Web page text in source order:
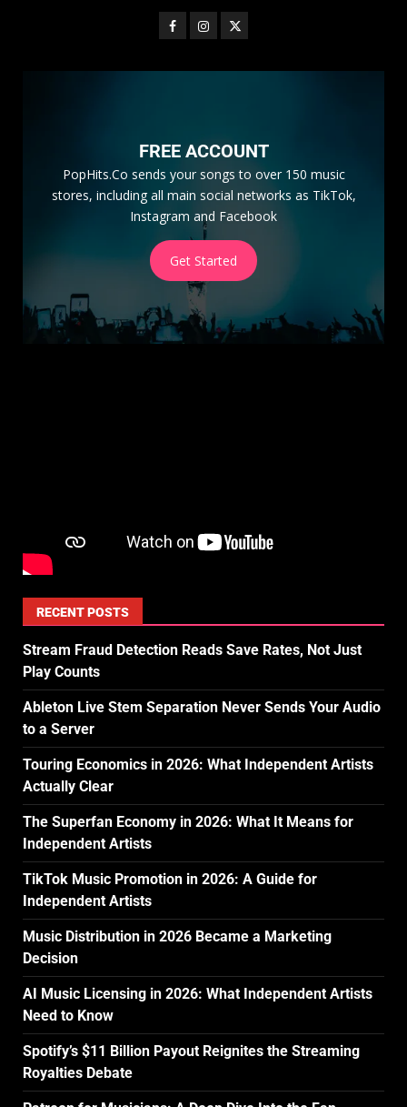
FREE ACCOUNT
PopHits.Co sends your songs to over 150 music
stores, including all main social networks as TikTok,
Instagram and Facebook
Get Started
RECENT POSTS
Stream Fraud Detection Reads Save Rates, Not Just
Play Counts
Ableton Live Stem Separation Never Sends Your Audio
to a Server
Touring Economics in 2026: What Independent Artists
Actually Clear
The Superfan Economy in 2026: What It Means for
Independent Artists
TikTok Music Promotion in 2026: A Guide for
Independent Artists
Music Distribution in 2026 Became a Marketing
Decision
AI Music Licensing in 2026: What Independent Artists
Need to Know
Spotify’s $11 Billion Payout Reignites the Streaming
Royalties Debate